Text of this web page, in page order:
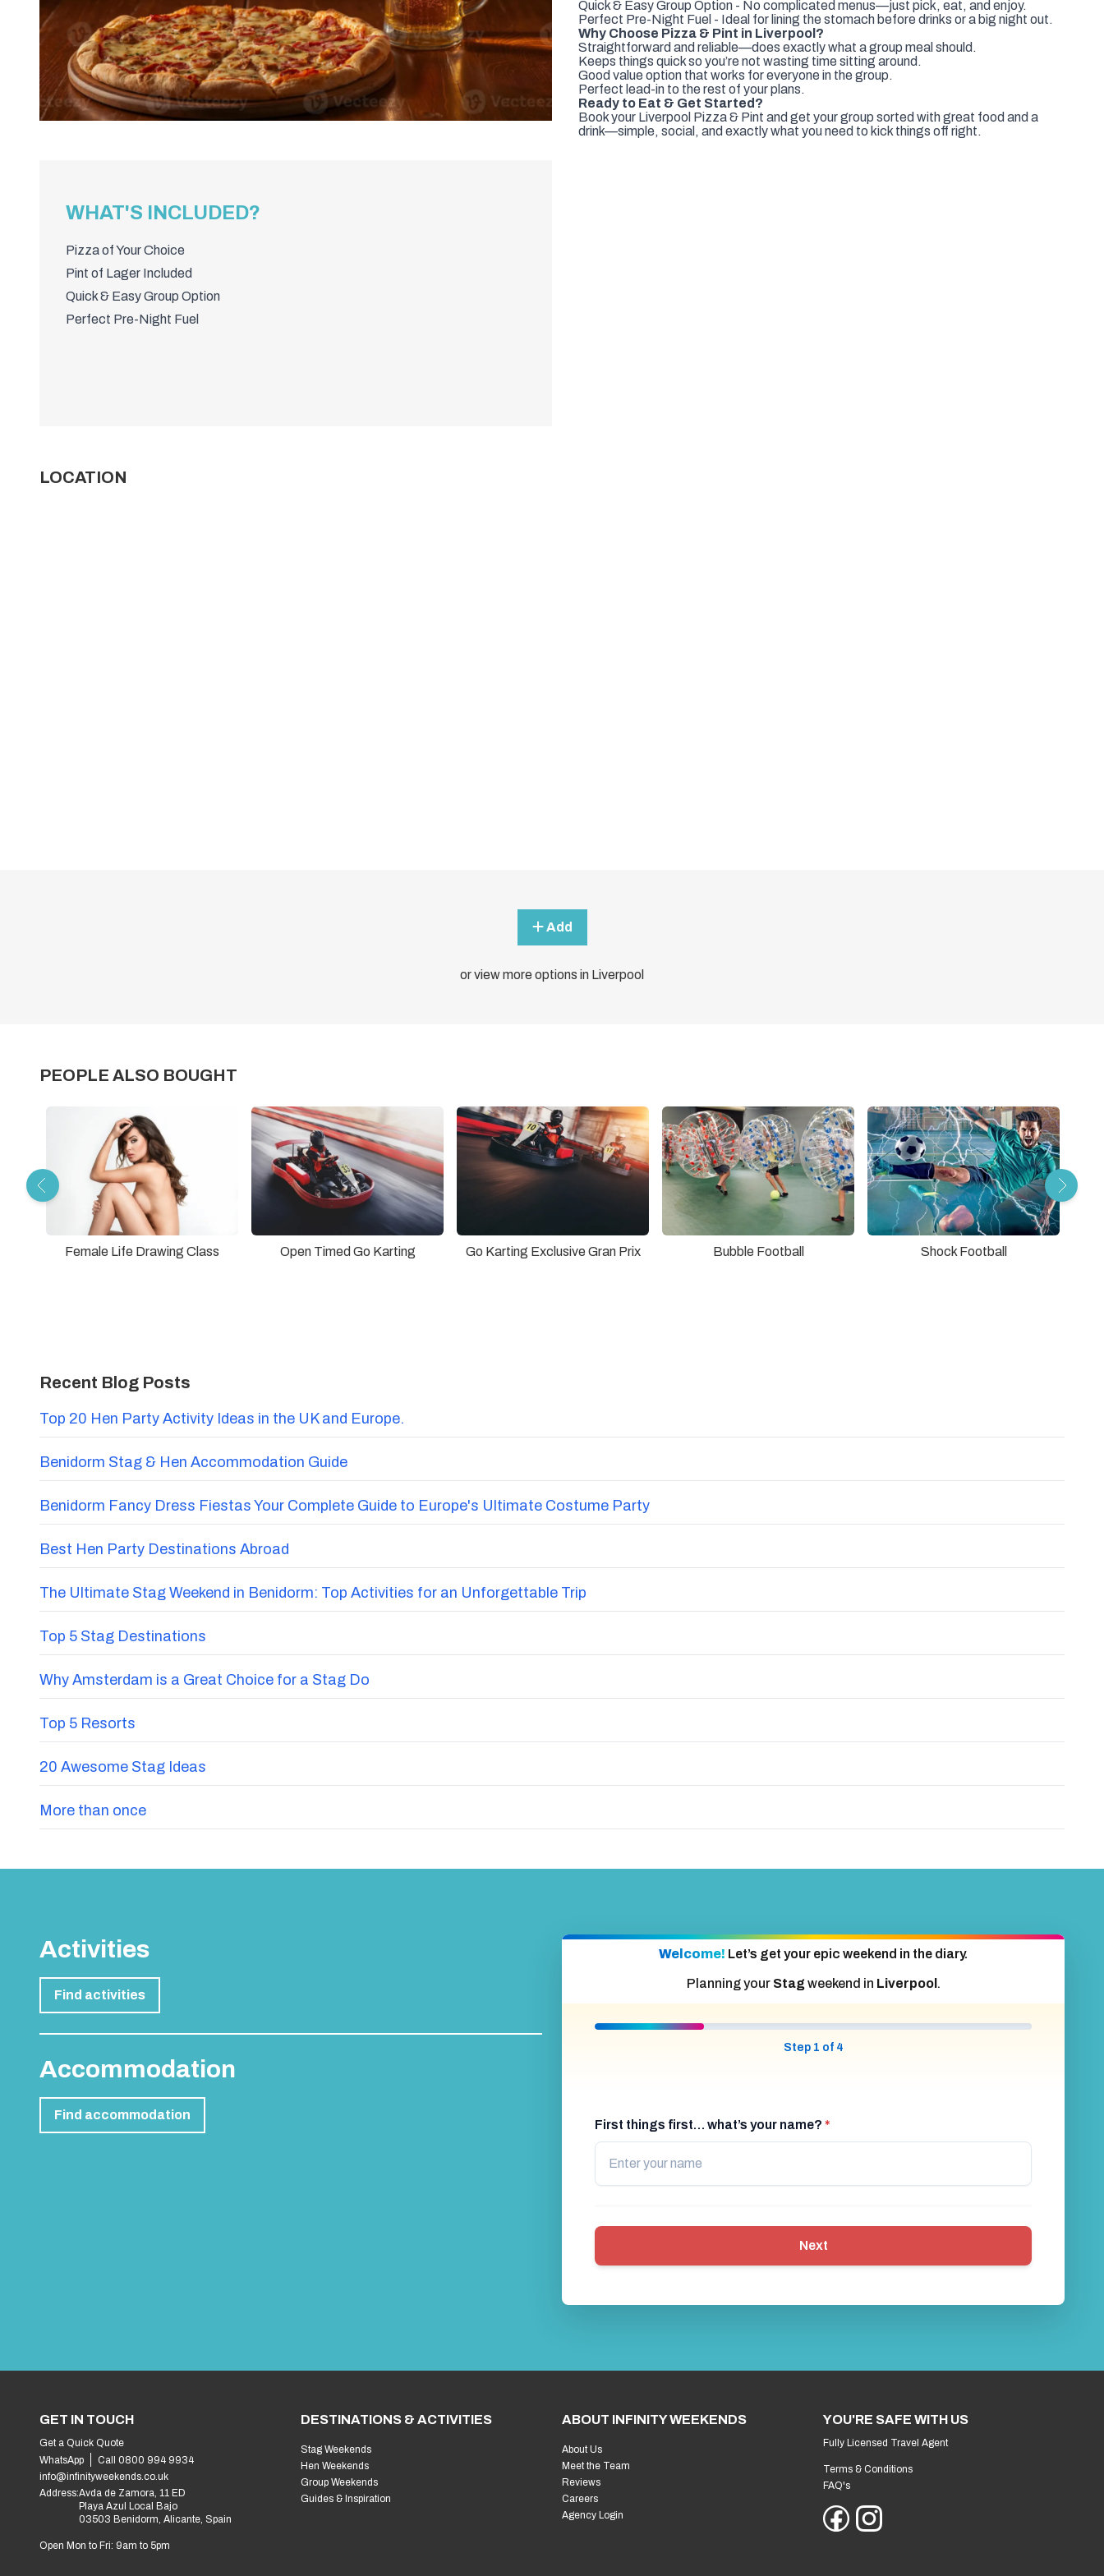
WHAT'S INCLUDED?
Pizza of Your Choice
Pint of Lager Included
Quick & Easy Group Option
Perfect Pre-Night Fuel
LOCATION
Quick & Easy Group Option - No complicated menus—just pick, eat, and enjoy.
Perfect Pre-Night Fuel - Ideal for lining the stomach before drinks or a big night out.
Why Choose Pizza & Pint in Liverpool?
Straightforward and reliable—does exactly what a group meal should.
Keeps things quick so you’re not wasting time sitting around.
Good value option that works for everyone in the group.
Perfect lead-in to the rest of your plans.
Ready to Eat & Get Started?
Book your Liverpool Pizza & Pint and get your group sorted with great food and a
drink—simple, social, and exactly what you need to kick things off right.
Add
or view more options in Liverpool
PEOPLE ALSO BOUGHT
Female Life Drawing Class Open Timed Go Karting Go Karting Exclusive Gran Prix Bubble Football Shock Football
Recent Blog Posts
Top 20 Hen Party Activity Ideas in the UK and Europe.
Benidorm Stag & Hen Accommodation Guide
Benidorm Fancy Dress Fiestas Your Complete Guide to Europe's Ultimate Costume Party
Best Hen Party Destinations Abroad
The Ultimate Stag Weekend in Benidorm: Top Activities for an Unforgettable Trip
Top 5 Stag Destinations
Why Amsterdam is a Great Choice for a Stag Do
Top 5 Resorts
20 Awesome Stag Ideas
More than once
Activities
Find activities
Accommodation
Find accommodation
Welcome! Let’s get your epic weekend in the diary.
Planning your Stagweekend in Liverpool .
Step 1 of 4
First things first… what’s your name? *
Next
GET IN TOUCH
Get a Quick Quote
WhatsApp
Call 0800 994 9934
info@infinityweekends.co.uk
Address:Avda de Zamora, 11 ED
Playa Azul Local Bajo
03503 Benidorm, Alicante, Spain
Open Mon to Fri: 9am to 5pm
DESTINATIONS & ACTIVITIES
Stag Weekends
Hen Weekends
Group Weekends
Guides & Inspiration
ABOUT INFINITY WEEKENDS
About Us
Meet the Team
Reviews
Careers
Agency Login
YOU'RE SAFE WITH US
Fully Licensed Travel Agent
Terms & Conditions
FAQ's